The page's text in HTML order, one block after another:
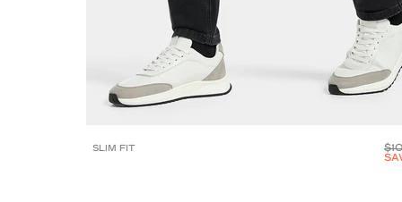
SLIM FIT